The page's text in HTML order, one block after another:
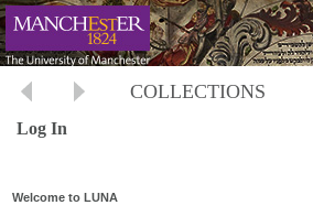
COLLECTIONS
Log In
Welcome to LUNA